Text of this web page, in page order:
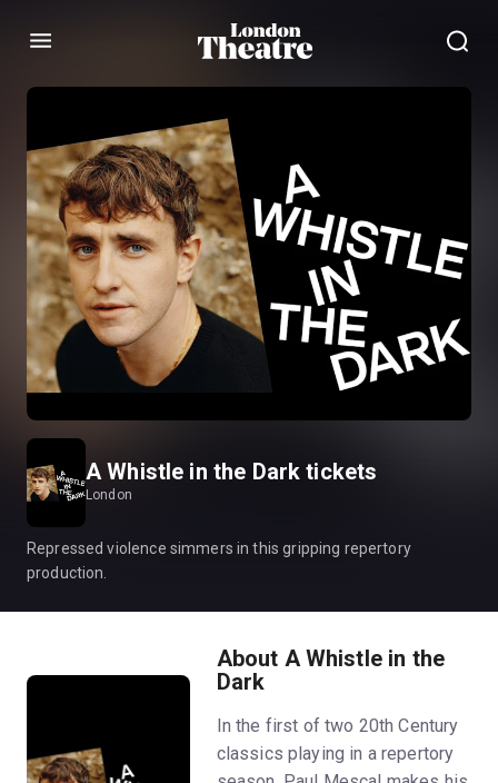
Menu
A Whistle in the Dark tickets
London
Repressed violence simmers in this gripping repertory
production.
About A Whistle in the
Dark
In the first of two 20th Century
classics playing in a repertory